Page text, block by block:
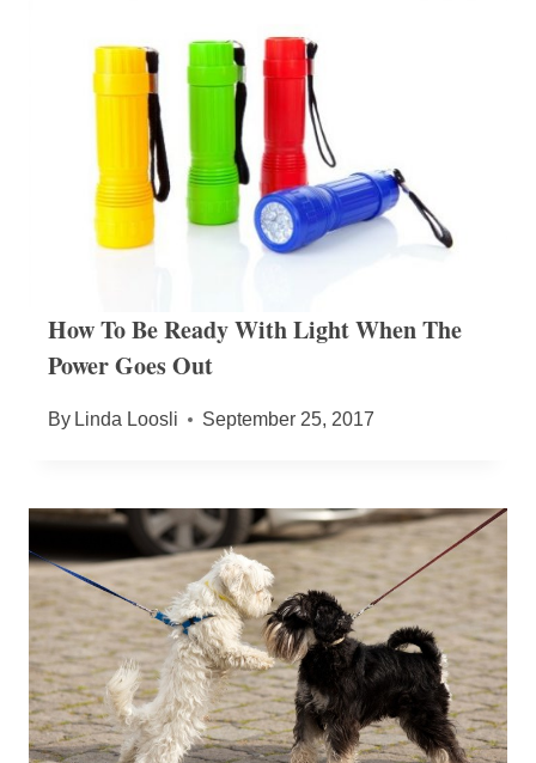
How To Be Ready With Light When The
Power Goes Out
By Linda Loosli September 25, 2017